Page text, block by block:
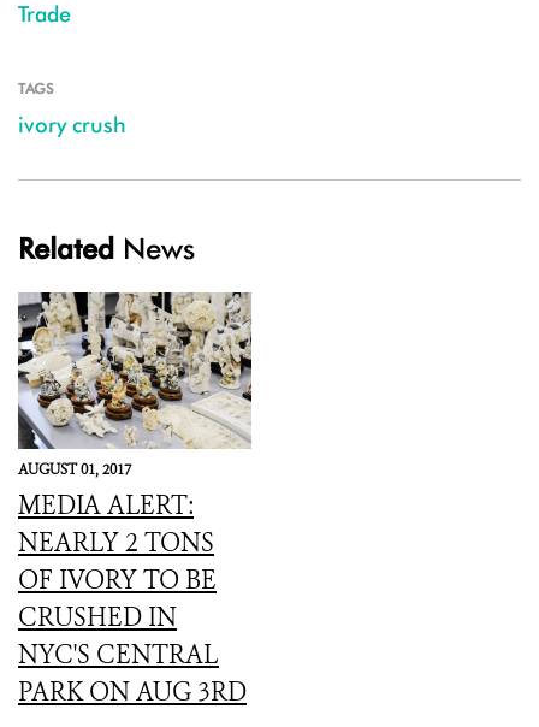
Trade
TAGS
ivory crush
Related News
AUGUST 01, 2017
MEDIA ALERT:
NEARLY 2 TONS
OF IVORY TO BE
CRUSHED IN
NYC'S CENTRAL
PARK ON AUG 3RD